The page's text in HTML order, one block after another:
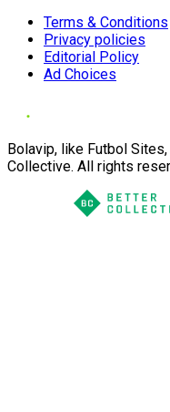
Terms & Conditions
Privacy policies
Editorial Policy
Ad Choices
Bolavip, like Futbol
Collective. All rights